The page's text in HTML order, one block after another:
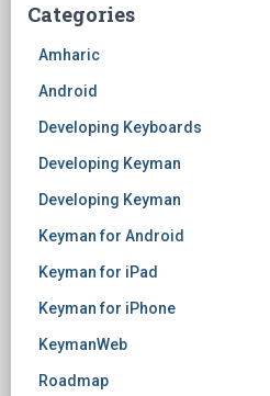
Categories
Amharic
Android
Developing Keyboards
Developing Keyman
Developing Keyman
Keyman for Android
Keyman for iPad
Keyman for iPhone
KeymanWeb
Roadmap